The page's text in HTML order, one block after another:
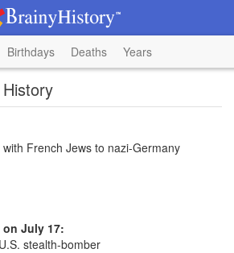
Birthdays Deaths Years
French Jews to nazi-Germany
on July 17:
stealth-bomber